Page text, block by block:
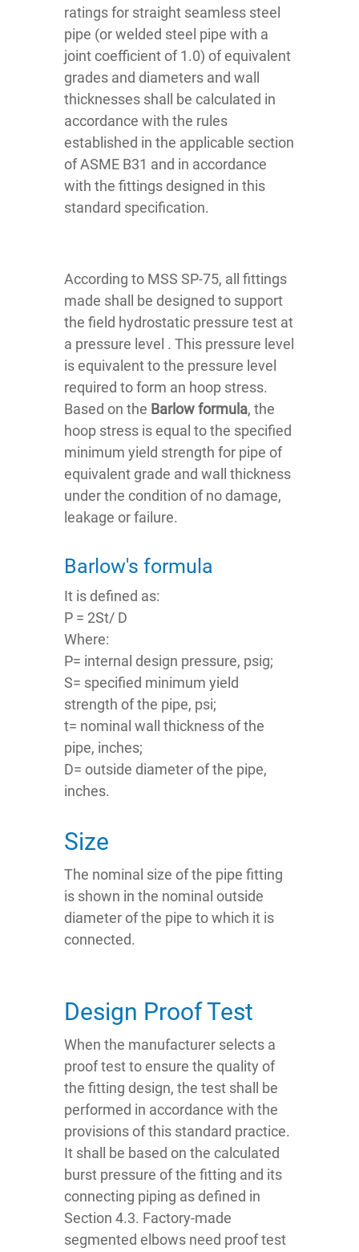
ratings for straight seamless steel
pipe (or welded steel pipe with a
joint coefficient of 1.0) of equivalent
grades and diameters and wall
thicknesses shall be calculated in
accordance with the rules
established in the applicable section
of ASME B31 and in accordance
with the fittings designed in this
standard specification.
According to MSS SP-75, all fittings
made shall be designed to support
the field hydrostatic pressure test at
a pressure level . This pressure level
is equivalent to the pressure level
required to form an hoop stress.
Based on the Barlow formula, the
hoop stress is equal to the specified
minimum yield strength for pipe of
equivalent grade and wall thickness
under the condition of no damage,
leakage or failure.
Barlow's formula
It is defined as:
P = 2St/ D
Where:
P= internal design pressure, psig;
S= specified minimum yield
strength of the pipe, psi;
t= nominal wall thickness of the
pipe, inches;
D= outside diameter of the pipe,
inches.
Size
The nominal size of the pipe fitting
is shown in the nominal outside
diameter of the pipe to which it is
connected.
Design Proof Test
When the manufacturer selects a
proof test to ensure the quality of
the fitting design, the test shall be
performed in accordance with the
provisions of this standard practice.
It shall be based on the calculated
burst pressure of the fitting and its
connecting piping as defined in
Section 4.3. Factory-made
segmented elbows need proof test